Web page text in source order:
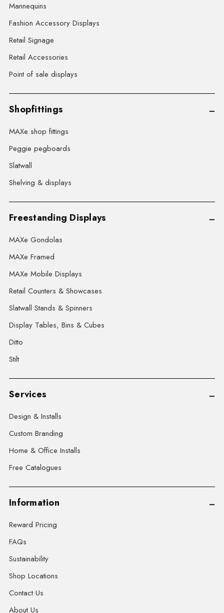
Mannequins
Fashion Accessory Displays
Retail Signage
Retail Accessories
Point of sale displays
Shopfittings
MAXe shop fittings
Peggie pegboards
Slatwall
Shelving & displays
Freestanding Displays
MAXe Gondolas
MAXe Framed
MAXe Mobile Displays
Retail Counters & Showcases
Slatwall Stands & Spinners
Display Tables, Bins & Cubes
Ditto
Stilt
Services
Design & Installs
Custom Branding
Home & Office Installs
Free Catalogues
Information
Reward Pricing
FAQs
Sustainability
Shop Locations
Contact Us
About Us